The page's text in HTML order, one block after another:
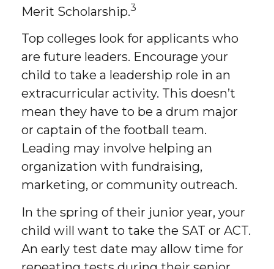
Merit Scholarship.3
Top colleges look for applicants who
are future leaders. Encourage your
child to take a leadership role in an
extracurricular activity. This doesn’t
mean they have to be a drum major
or captain of the football team.
Leading may involve helping an
organization with fundraising,
marketing, or community outreach.
In the spring of their junior year, your
child will want to take the SAT or ACT.
An early test date may allow time for